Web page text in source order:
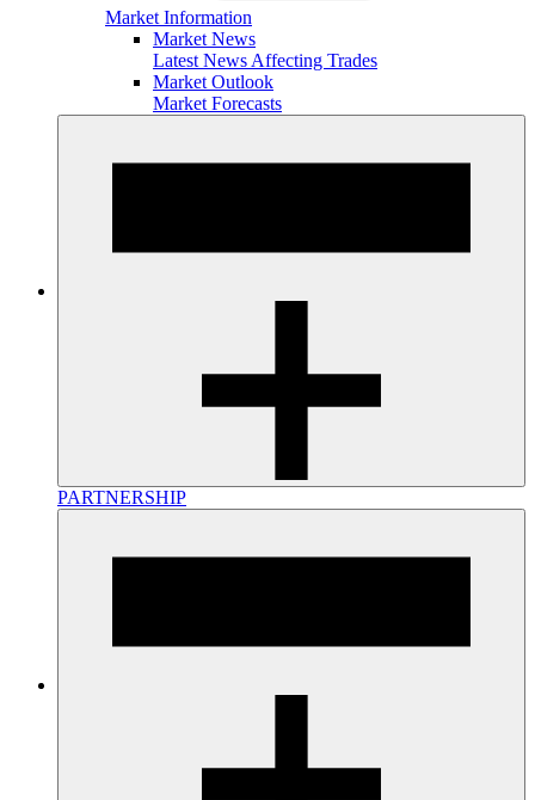
Market Information
Market News
Latest News Affecting Trades
Market Outlook
Market Forecasts
PARTNERSHIP